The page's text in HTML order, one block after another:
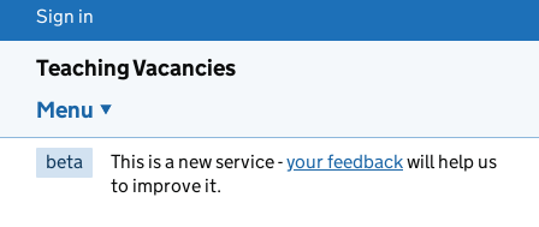
Sign in
Teaching Vacancies
Menu
beta This is a new service -your feedbackwill help us
to improve it.